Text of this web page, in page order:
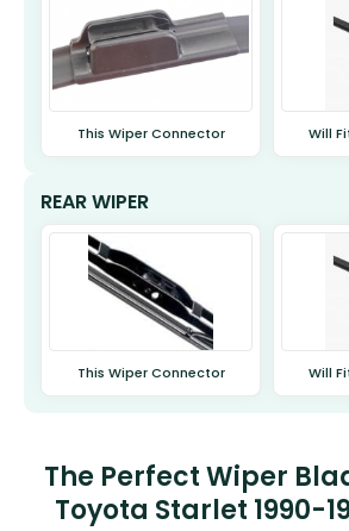
This Wiper Connector Will
REAR WIPER
This Wiper Connector Will
The Perfect Wiper
Toyota Starlet 1990-